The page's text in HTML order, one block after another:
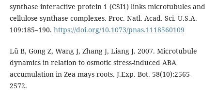
synthase interactive protein 1 (CSI1) links microtubules and
cellulose synthase complexes. Proc. Natl. Acad. Sci. U.S.A.
109:185–190. https://doi.org/10.1073/pnas.1118560109
Lü B, Gong Z, Wang J, Zhang J, Liang J. 2007. Microtubule
dynamics in relation to osmotic stress-induced ABA
accumulation in Zea mays roots. J.Exp. Bot. 58(10):2565-
2572.